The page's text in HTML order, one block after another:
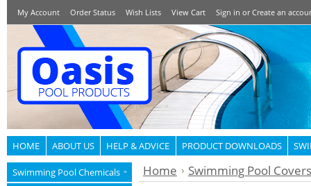
My Account Order Status Wish Lists View Cart Sign in orCreate an
HOME ABOUT US HELP & ADVICE PRODUCT DOWNLOADS
Swimming Pool Chemicals » Home Swimming Pool Covers